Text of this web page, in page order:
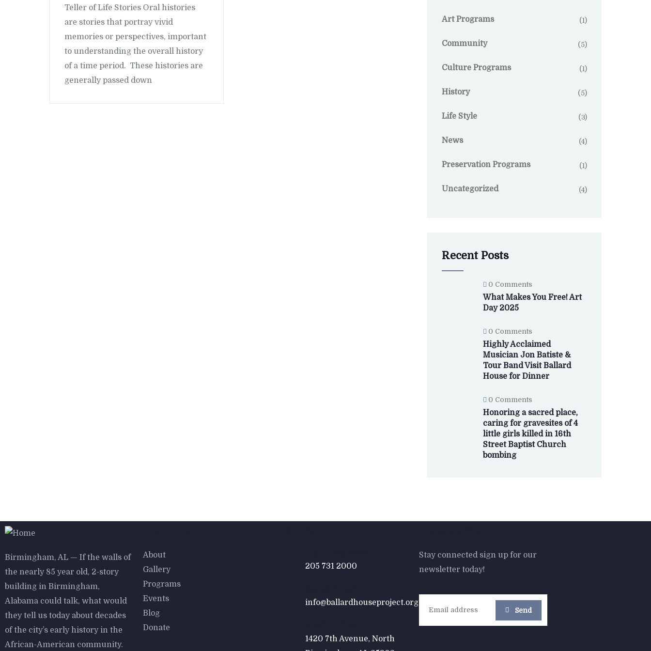
Teller of Life Stories Oral histories
are stories that portray vivid
memories or perspectives, important
to understanding the overall history
of a time period. These histories are
generally passed down
Art Programs (1)
Community (5)
Culture Programs (1)
History (5)
Life Style (3)
News (4)
Preservation Programs (1)
Uncategorized (4)
Recent Posts
0 Comments
What Makes You Free! Art
Day 2025
0 Comments
Highly Acclaimed
Musician Jon Batiste &
Tour Band Visit Ballard
House for Dinner
0 Comments
Honoring a sacred place,
caring for gravesites of 4
little girls killed in 16th
Street Baptist Church
bombing
Birmingham, AL — If the walls of
the nearly 85 year old, 2-story
building in Birmingham,
Alabama could talk, what would
they tell us today about decades
of the city’s early history in the
African-American community.
About
Gallery
Programs
Events
Blog
Donate
205 731 2000
info@ballardhouseproject.org
1420 7th Avenue, North
Stay connected sign up for our
newsletter today!